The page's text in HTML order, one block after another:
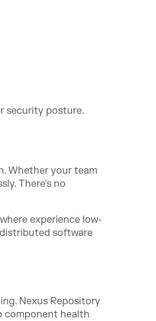
security posture.
Whether your team
There's no
experience low-
software
Nexus Repository
component health